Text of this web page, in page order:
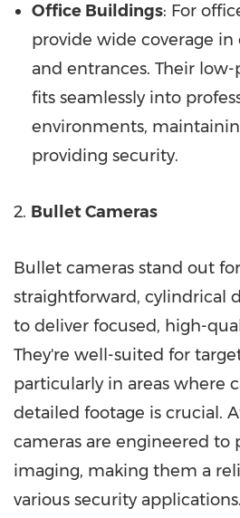
Office Buildings: For
provide wide coverage in
and entrances. Their
fits seamlessly into
environments,
providing security.
2. Bullet Cameras
Bullet cameras stand out
straightforward, cylindrical
to deliver focused, high-
They're well-suited for
particularly in areas where
detailed footage is crucial.
cameras are engineered to
imaging, making them a
various security